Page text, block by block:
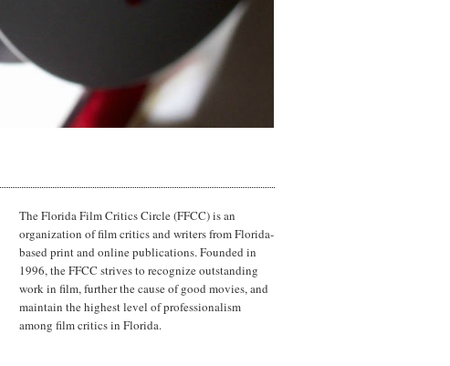
The Florida Film Critics Circle (FFCC) is an
organization of film critics and writers from Florida-
based print and online publications. Founded in
1996, the FFCC strives to recognize outstanding
work in film, further the cause of good movies, and
maintain the highest level of professionalism
among film critics in Florida.